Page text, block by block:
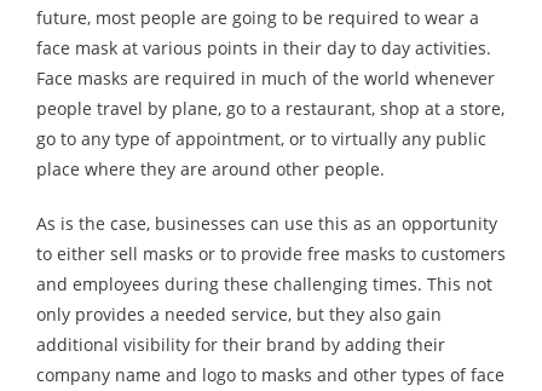
future, most people are going to be required to wear a
face mask at various points in their day to day activities.
Face masks are required in much of the world whenever
people travel by plane, go to a restaurant, shop at a store,
go to any type of appointment, or to virtually any public
place where they are around other people.
As is the case, businesses can use this as an opportunity
to either sell masks or to provide free masks to customers
and employees during these challenging times. This not
only provides a needed service, but they also gain
additional visibility for their brand by adding their
company name and logo to masks and other types of face